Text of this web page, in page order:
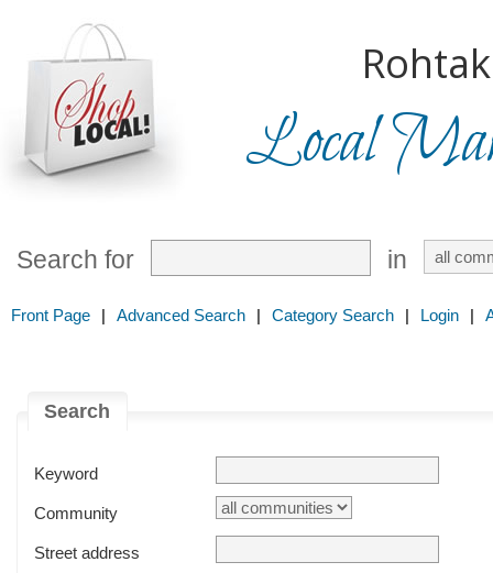
Local
Search for in
Front Page | Advanced Search | Category Search | Login |
Search
Keyword
Community
Street address